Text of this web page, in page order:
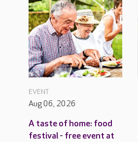
EVENT
Aug 06, 2026
A taste of home: food
festival - free event at